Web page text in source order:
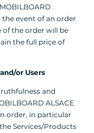
event of an order
of the order will be
the full price of
or Users
and
ALSACE
order, in particular
Services/Products